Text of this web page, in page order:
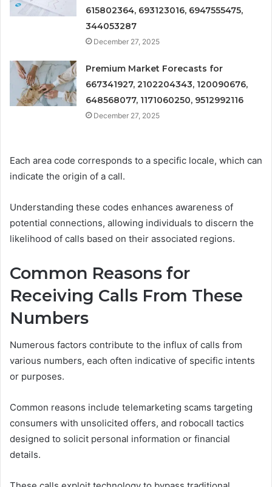
615802364, 693123016, 6947555475,
344053287
December 27, 2025
Premium Market Forecasts for
667341927, 2102204343, 120090676,
648568077, 1171060250, 9512992116
December 27, 2025
Each area code corresponds to a specific locale, which can
indicate the origin of a call.
Understanding these codes enhances awareness of
potential connections, allowing individuals to discern the
likelihood of calls based on their associated regions.
Common Reasons for
Receiving Calls From These
Numbers
Numerous factors contribute to the influx of calls from
various numbers, each often indicative of specific intents
or purposes.
Common reasons include telemarketing scams targeting
consumers with unsolicited offers, and robocall tactics
designed to solicit personal information or financial
details.